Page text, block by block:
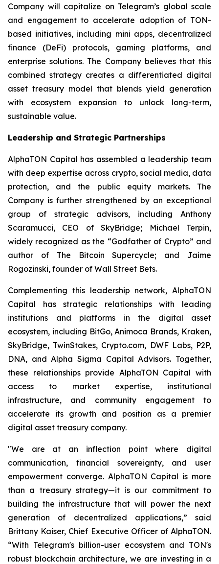
Company will capitalize on Telegram’s global scale
and engagement to accelerate adoption of TON-
based initiatives, including mini apps, decentralized
finance (DeFi) protocols, gaming platforms, and
enterprise solutions. The Company believes that this
combined strategy creates a differentiated digital
asset treasury model that blends yield generation
with ecosystem expansion to unlock long-term,
sustainable value.
Leadership and Strategic Partnerships
AlphaTON Capital has assembled a leadership team
with deep expertise across crypto, social media, data
protection, and the public equity markets. The
Company is further strengthened by an exceptional
group of strategic advisors, including Anthony
Scaramucci, CEO of SkyBridge; Michael Terpin,
widely recognized as the “Godfather of Crypto” and
author of The Bitcoin Supercycle; and Jaime
Rogozinski, founder of Wall Street Bets.
Complementing this leadership network, AlphaTON
Capital has strategic relationships with leading
institutions and platforms in the digital asset
ecosystem, including BitGo, Animoca Brands, Kraken,
SkyBridge, TwinStakes, Crypto.com, DWF Labs, P2P,
DNA, and Alpha Sigma Capital Advisors. Together,
these relationships provide AlphaTON Capital with
access to market expertise, institutional
infrastructure, and community engagement to
accelerate its growth and position as a premier
digital asset treasury company.
"We are at an inflection point where digital
communication, financial sovereignty, and user
empowerment converge. AlphaTON Capital is more
than a treasury strategy—it is our commitment to
building the infrastructure that will power the next
generation of decentralized applications,” said
Brittany Kaiser, Chief Executive Officer of AlphaTON.
“With Telegram's billion-user ecosystem and TON's
robust blockchain architecture, we are investing in a